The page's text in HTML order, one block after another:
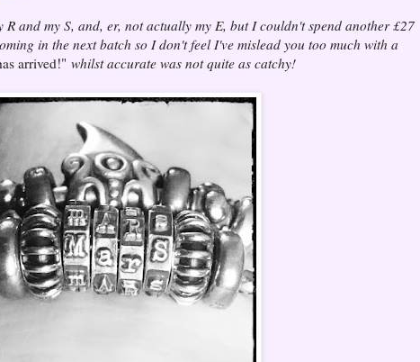
and my S, and, er, not actually my E, but I couldn't spend another £27
in the next batch so I don't feel I've mislead you too much with a
arrived!" whilst accurate was not quite as catchy!